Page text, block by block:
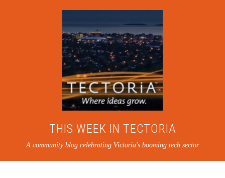
THIS WEEK IN TECTORIA
A community blog celebrating Victoria's booming tech sector